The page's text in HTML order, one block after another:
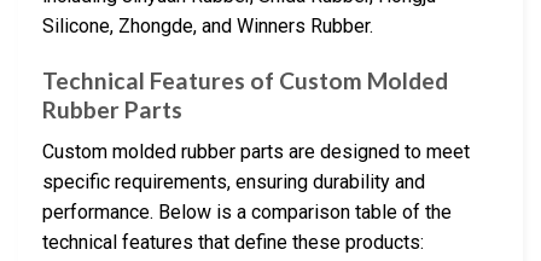
Silicone, Zhongde, and Winners Rubber.
Technical Features of Custom Molded
Rubber Parts
Custom molded rubber parts are designed to meet
specific requirements, ensuring durability and
performance. Below is a comparison table of the
technical features that define these products: